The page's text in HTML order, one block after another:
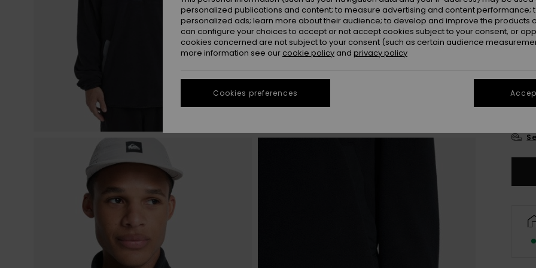
Colour
XS
personalized publications and content; to measure advertising and content performance;
personalized ads; learn more about their audience; to develop and improve the products
can configure your choices to accept or not accept cookies subject to your consent, or
cookies concerned are not subject to your consent (such as certain audience
more information see our cookie policy and privacy policy
Cookies preferences